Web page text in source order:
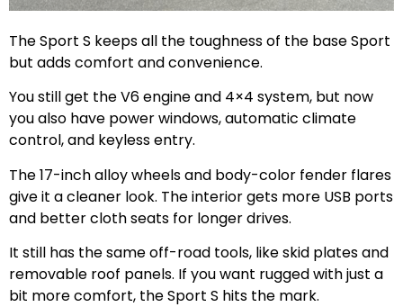
The Sport S keeps all the toughness of the base Sport
but adds comfort and convenience.
You still get the V6 engine and 4×4 system, but now
you also have power windows, automatic climate
control, and keyless entry.
The 17-inch alloy wheels and body-color fender flares
give it a cleaner look. The interior gets more USB ports
and better cloth seats for longer drives.
It still has the same off-road tools, like skid plates and
removable roof panels. If you want rugged with just a
bit more comfort, the Sport S hits the mark.